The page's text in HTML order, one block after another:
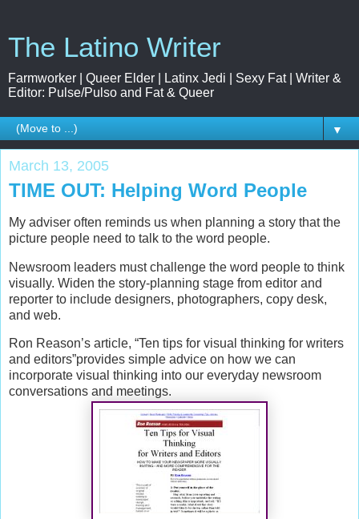
The Latino Writer
Farmworker | Queer Elder | Latinx Jedi | Sexy Fat | Writer &
Editor: Pulse/Pulso and Fat & Queer
▼
March 13, 2005
TIME OUT: Helping Word People
My adviser often reminds us when planning a story that the
picture people need to talk to the word people.
Newsroom leaders must challenge the word people to think
visually. Widen the story-planning stage from editor and
reporter to include designers, photographers, copy desk,
and web.
Ron Reason’s article, “Ten tips for visual thinking for writers
and editors”provides simple advice on how we can
incorporate visual thinking into our everyday newsroom
conversations and meetings.